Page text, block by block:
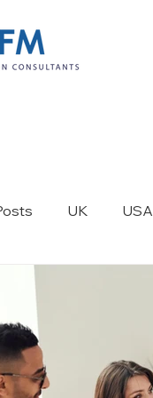
UK USA
France